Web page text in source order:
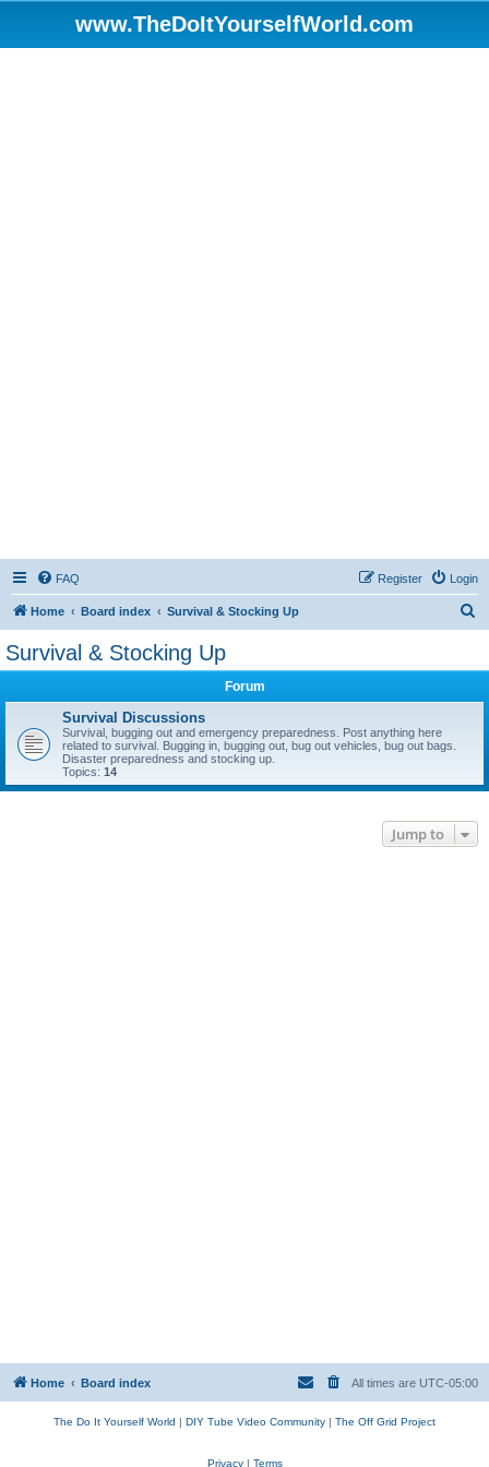
www.TheDoItYourselfWorld.com
FAQ Login
Register
Home Board index Survival & Stocking Up
Survival & Stocking Up
Forum
Survival Discussions
Survival, bugging out and emergency preparedness. Post anything here
related to survival. Bugging in, bugging out, bug out vehicles, bug out bags.
Disaster preparedness and stocking up.
Topics: 14
Jump to
Home Board index All times are UTC-05:00
The Do It Yourself World | DIY Tube Video Community | The Off Grid Project
Privacy| Terms